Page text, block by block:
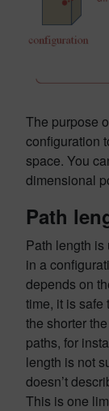
The purpose
configuration
space. You
dimensional
Path
Path length
in a
depends on
time, it is safe
the shorter
paths, for
length is not
doesn’t
This is one